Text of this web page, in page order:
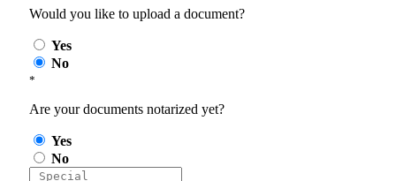
Would you like to upload a document?
Yes
No
*
Are your documents notarized yet?
Yes
No